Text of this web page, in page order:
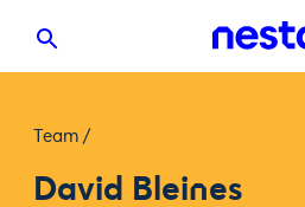
Team /
David Bleines